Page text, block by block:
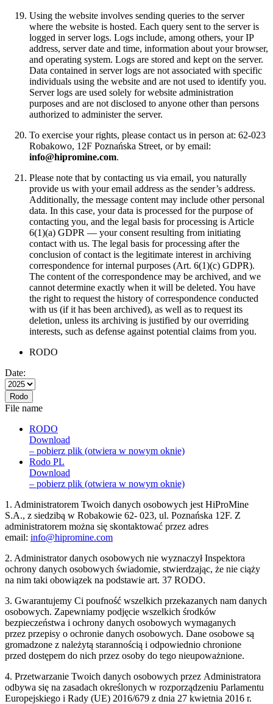
Using the website involves sending queries to the server
where the website is hosted. Each query sent to the server is
logged in server logs. Logs include, among others, your IP
address, server date and time, information about your browser,
and operating system. Logs are stored and kept on the server.
Data contained in server logs are not associated with specific
individuals using the website and are not used to identify you.
Server logs are used solely for website administration
purposes and are not disclosed to anyone other than persons
authorized to administer the server.
To exercise your rights, please contact us in person at: 62-023
Robakowo, 12F Poznańska Street, or by email:
info@hipromine.com.
Please note that by contacting us via email, you naturally
provide us with your email address as the sender’s address.
Additionally, the message content may include other personal
data. In this case, your data is processed for the purpose of
contacting you, and the legal basis for processing is Article
6(1)(a) GDPR — your consent resulting from initiating
contact with us. The legal basis for processing after the
conclusion of contact is the legitimate interest in archiving
correspondence for internal purposes (Art. 6(1)(c) GDPR).
The content of the correspondence may be archived, and we
cannot determine exactly when it will be deleted. You have
the right to request the history of correspondence conducted
with us (if it has been archived), as well as to request its
deletion, unless its archiving is justified by our overriding
interests, such as defense against potential claims from you.
RODO
Date:
Rodo
File name
RODO
Download
– pobierz plik (otwiera w nowym oknie)
Rodo PL
Download
– pobierz plik (otwiera w nowym oknie)
1. Administratorem Twoich danych osobowych jest HiProMine
S.A., z siedzibą w Robakowie 62- 023, ul. Poznańska 12F. Z
administratorem można się skontaktować przez adres
email: info@hipromine.com
2. Administrator danych osobowych nie wyznaczył Inspektora
ochrony danych osobowych świadomie, stwierdzając, że nie ciąży
na nim taki obowiązek na podstawie art. 37 RODO.
3. Gwarantujemy Ci poufność wszelkich przekazanych nam danych
osobowych. Zapewniamy podjęcie wszelkich środków
bezpieczeństwa i ochrony danych osobowych wymaganych
przez przepisy o ochronie danych osobowych. Dane osobowe są
gromadzone z należytą starannością i odpowiednio chronione
przed dostępem do nich przez osoby do tego nieupoważnione.
4. Przetwarzanie Twoich danych osobowych przez Administratora
odbywa się na zasadach określonych w rozporządzeniu Parlamentu
Europejskiego i Rady (UE) 2016/679 z dnia 27 kwietnia 2016 r.